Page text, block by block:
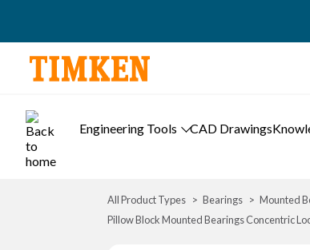
Engineering Tools CAD Drawings
All Product Types Bearings Mounted
Pillow Block Mounted Bearings Concentric